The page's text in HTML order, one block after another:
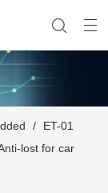
/
ET-01
lost for car